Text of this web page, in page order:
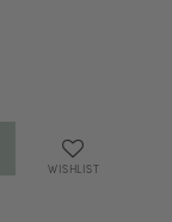
WISHLIST